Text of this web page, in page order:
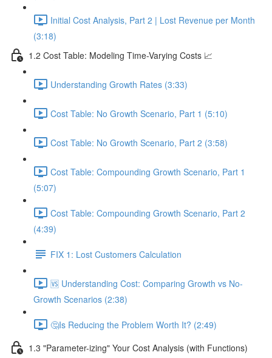
Initial Cost Analysis, Part 2 | Lost Revenue per Month
(3:18)
1.2 Cost Table: Modeling Time-Varying Costs 📈
Understanding Growth Rates (3:33)
Cost Table: No Growth Scenario, Part 1 (5:10)
Cost Table: No Growth Scenario, Part 2 (3:58)
Cost Table: Compounding Growth Scenario, Part 1
(5:07)
Cost Table: Compounding Growth Scenario, Part 2
(4:39)
FIX 1: Lost Customers Calculation
🆚 Understanding Cost: Comparing Growth vs No-
Growth Scenarios (2:38)
🤔Is Reducing the Problem Worth It? (2:49)
1.3 "Parameter-izing" Your Cost Analysis (with Functions)